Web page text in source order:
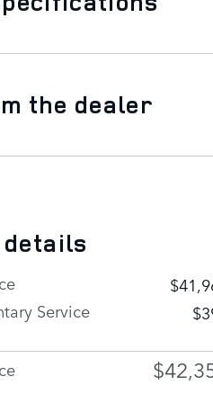
the dealer
Service